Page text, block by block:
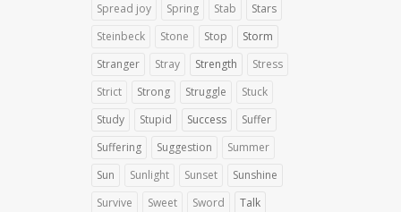
Spread joy
Spring Stab
Stars
Steinbeck
Stone Stop
Storm
Stranger
Stray Strength
Stress
Strict
Strong Struggle
Stuck
Study
Stupid Success
Suffer
Suffering
Suggestion
Summer
Sun
Sunlight Sunset
Sunshine
Survive
Sweet Sword
Talk